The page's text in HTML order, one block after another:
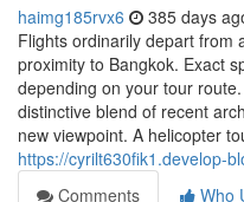
haimg185rvx6 385 days
Flights ordinarily depart from
proximity to Bangkok. Exact
depending on your tour
distinctive blend of recent
new viewpoint. A helicopter
https://cyrilt630fik1.develop-
Comments
Who